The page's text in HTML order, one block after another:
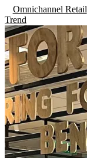
Omnichannel Retail
Trend